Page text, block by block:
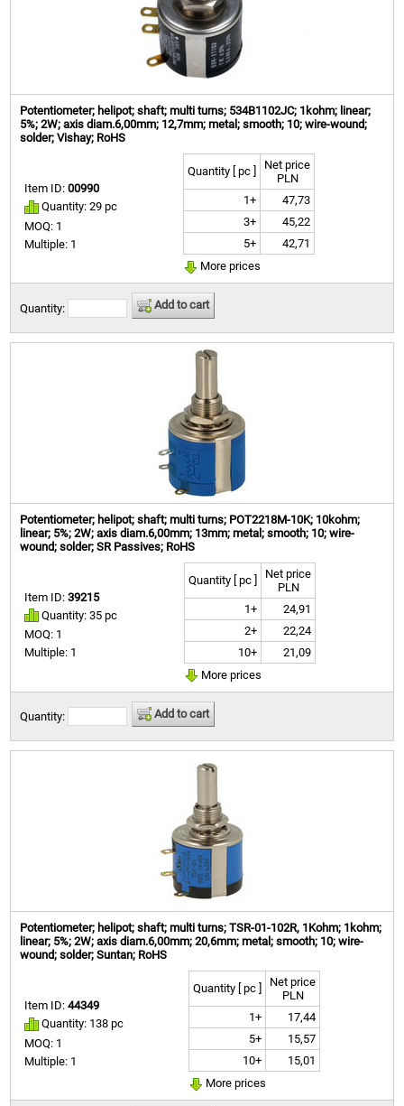
Potentiometer; helipot; shaft; multi turns; 534B1102JC; 1kohm; linear;
5%; 2W; axis diam.6,00mm; 12,7mm; metal; smooth; 10; wire-wound;
solder; Vishay; RoHS
Item ID:00990
Quantity: 29 pc
MOQ: 1
Multiple: 1
Quantity [ pc ]
Net price
PLN
1+
47,73
3+
45,22
5+
42,71
More prices
Quantity: Add to cart
Potentiometer; helipot; shaft; multi turns; POT2218M-10K; 10kohm;
linear; 5%; 2W; axis diam.6,00mm; 13mm; metal; smooth; 10; wire-
wound; solder; SR Passives; RoHS
Item ID:39215
Quantity: 35 pc
MOQ: 1
Multiple: 1
Quantity [ pc ]
Net price
PLN
1+
24,91
2+
22,24
10+
21,09
More prices
Quantity: Add to cart
Potentiometer; helipot; shaft; multi turns; TSR-01-102R, 1Kohm; 1kohm;
linear; 5%; 2W; axis diam.6,00mm; 20,6mm; metal; smooth; 10; wire-
wound; solder; Suntan; RoHS
Item ID:44349
Quantity: 138 pc
MOQ: 1
Multiple: 1
Quantity [ pc ]
Net price
PLN
1+
17,44
5+
15,57
10+
15,01
More prices